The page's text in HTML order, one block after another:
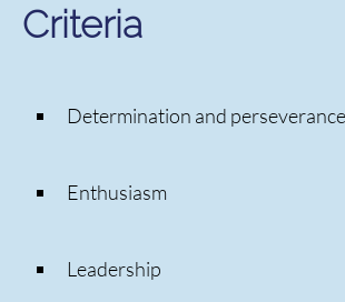
Criteria
Determination and perseverance
Enthusiasm
Leadership